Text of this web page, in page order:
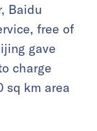
Baidu
free of
gave
charge
sq km area